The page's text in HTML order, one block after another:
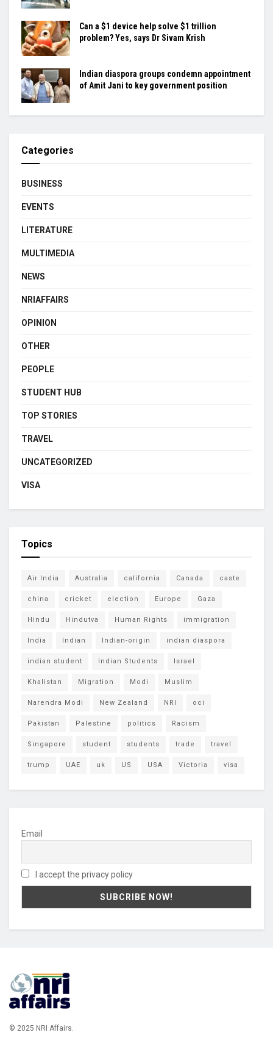
Can a $1 device help solve $1 trillion
problem? Yes, says Dr Sivam Krish
Indian diaspora groups condemn appointment
of Amit Jani to key government position
Categories
BUSINESS
EVENTS
LITERATURE
MULTIMEDIA
NEWS
NRIAFFAIRS
OPINION
OTHER
PEOPLE
STUDENT HUB
TOP STORIES
TRAVEL
UNCATEGORIZED
VISA
Topics
Air India Australia california Canada caste
china cricket election Europe Gaza
Hindu Hindutva Human Rights immigration
India Indian Indian-origin indian diaspora
indian student Indian Students Israel
Khalistan Migration Modi Muslim
Narendra Modi New Zealand NRI oci
Pakistan Palestine politics Racism
Singapore student students trade travel
trump UAE uk US USA Victoria visa
Email
I accept the privacy policy
© 2025 NRI Affairs.